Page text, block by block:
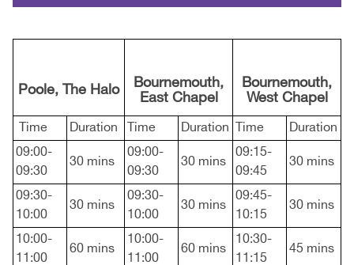
Poole, The Halo
Bournemouth,
East Chapel
Bournemouth,
West Chapel
Time Duration Time Duration Time Duration
09:00-
09:30
30 mins
09:00-
09:30
30 mins
09:15-
09:45
30 mins
09:30-
10:00
30 mins
09:30-
10:00
30 mins
09:45-
10:15
30 mins
10:00-
11:00
60 mins
10:00-
11:00
60 mins
10:30-
11:15
45 mins